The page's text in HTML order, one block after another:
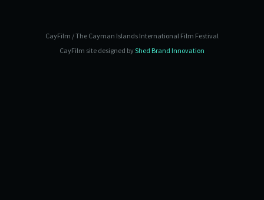
CayFilm / The Cayman Islands International Film Festival
CayFilm site designed byShed Brand Innovation